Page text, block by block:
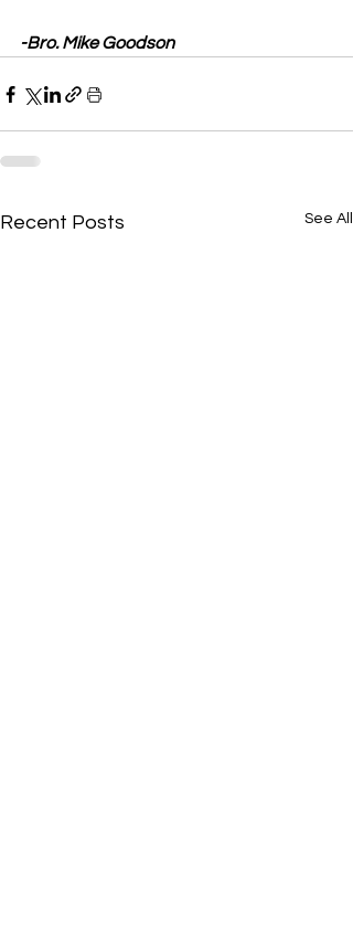
-Bro. Mike Goodson
Recent Posts See All